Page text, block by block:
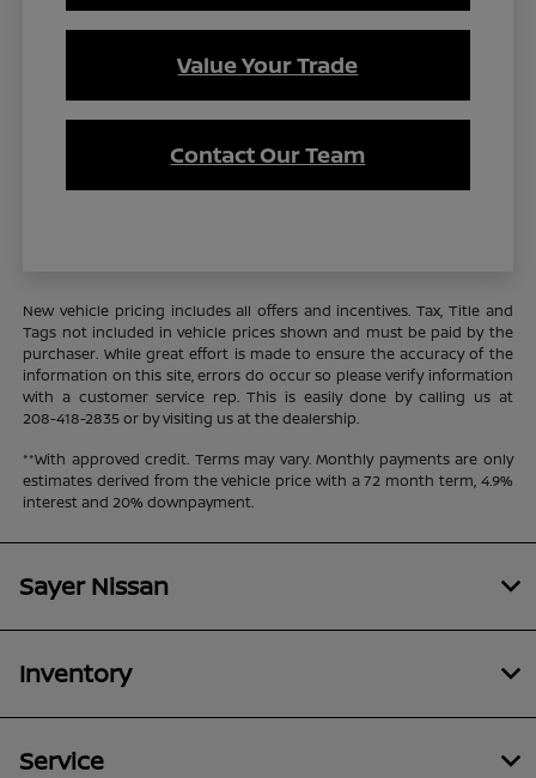
Value Your Trade
Contact Our Team
New vehicle pricing includes all offers and incentives. Tax, Title and
Tags not included in vehicle prices shown and must be paid by the
purchaser. While great effort is made to ensure the accuracy of the
information on this site, errors do occur so please verify information
with a customer service rep. This is easily done by calling us at
208-418-2835or by visiting us at the dealership.
**With approved credit. Terms may vary. Monthly payments are only
estimates derived from the vehicle price with a 72 month term, 4.9%
interest and 20% downpayment.
Sayer Nissan
Inventory
Service